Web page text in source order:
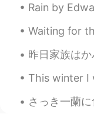
Rain by Edward Thomas.
Waiting for the bus and
昨日家族はかハロウィンのぼちゃを掘りました。秋でする楽しい
This winter I want to see
さっき一蘭に食べに行ったけどラーメンを持ってきた時に店員さん